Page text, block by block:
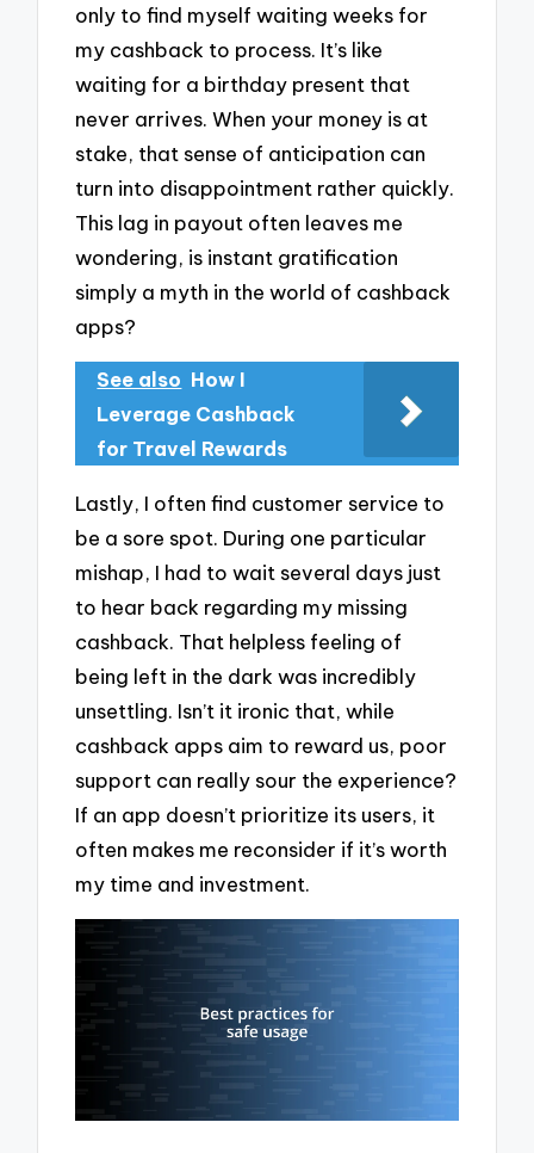
only to find myself waiting weeks for
my cashback to process. It’s like
waiting for a birthday present that
never arrives. When your money is at
stake, that sense of anticipation can
turn into disappointment rather quickly.
This lag in payout often leaves me
wondering, is instant gratification
simply a myth in the world of cashback
apps?
See also How I
Leverage Cashback
for Travel Rewards
Lastly, I often find customer service to
be a sore spot. During one particular
mishap, I had to wait several days just
to hear back regarding my missing
cashback. That helpless feeling of
being left in the dark was incredibly
unsettling. Isn’t it ironic that, while
cashback apps aim to reward us, poor
support can really sour the experience?
If an app doesn’t prioritize its users, it
often makes me reconsider if it’s worth
my time and investment.